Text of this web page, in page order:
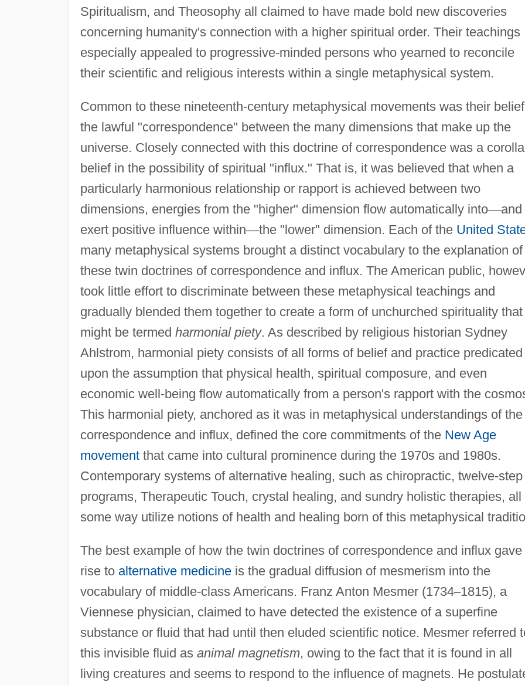
Spiritualism, and Theosophy all claimed to have made bold new discoveries
concerning humanity's connection with a higher spiritual order. Their teachings
especially appealed to progressive-minded persons who yearned to reconcile
their scientific and religious interests within a single metaphysical system.
Common to these nineteenth-century metaphysical movements was their
the lawful "correspondence" between the many dimensions that make up the
universe. Closely connected with this doctrine of correspondence was a
belief in the possibility of spiritual "influx." That is, it was believed that when a
particularly harmonious relationship or rapport is achieved between two
dimensions, energies from the "higher" dimension flow automatically into—and
exert positive influence within—the "lower" dimension. Each of the United
many metaphysical systems brought a distinct vocabulary to the explanation of
these twin doctrines of correspondence and influx. The American public,
took little effort to discriminate between these metaphysical teachings and
gradually blended them together to create a form of unchurched spirituality that
might be termed harmonial piety. As described by religious historian Sydney
Ahlstrom, harmonial piety consists of all forms of belief and practice predicated
upon the assumption that physical health, spiritual composure, and even
economic well-being flow automatically from a person's rapport with the
This harmonial piety, anchored as it was in metaphysical understandings of the
correspondence and influx, defined the core commitments of the New Age
movementthat came into cultural prominence during the 1970s and 1980s.
Contemporary systems of alternative healing, such as chiropractic, twelve-step
programs, Therapeutic Touch, crystal healing, and sundry holistic therapies, all
some way utilize notions of health and healing born of this metaphysical
The best example of how the twin doctrines of correspondence and influx gave
rise to alternative medicineis the gradual diffusion of mesmerism into the
vocabulary of middle-class Americans. Franz Anton Mesmer (1734–1815), a
Viennese physician, claimed to have detected the existence of a superfine
substance or fluid that had until then eluded scientific notice. Mesmer referred
this invisible fluid as animal magnetism, owing to the fact that it is found in all
living creatures and seems to respond to the influence of magnets. He